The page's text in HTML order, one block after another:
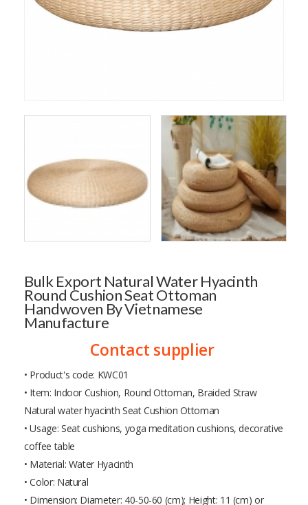
Bulk Export Natural Water Hyacinth
Round Cushion Seat Ottoman
Handwoven By Vietnamese
Manufacture
Contact supplier
• Product's code: KWC01
• Item: Indoor Cushion, Round Ottoman, Braided Straw
Natural water hyacinth Seat Cushion Ottoman
• Usage: Seat cushions, yoga meditation cushions, decorative
coffee table
• Material: Water Hyacinth
• Color: Natural
• Dimension: Diameter: 40-50-60 (cm); Height: 11 (cm) or